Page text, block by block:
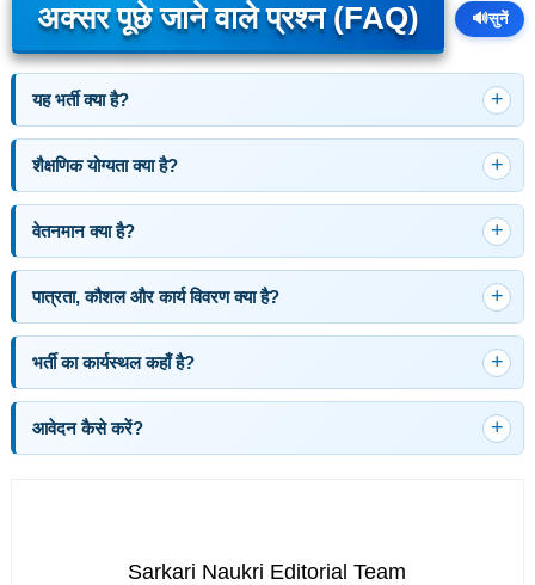
अक्सर पूछे जाने वाले प्रश्न (FAQ) 🔊सुनें
यह भर्ती क्या है?
शैक्षणिक योग्यता क्या है?
वेतनमान क्या है?
पात्रता, कौशल और कार्य विवरण क्या है?
भर्ती का कार्यस्थल कहाँ है?
आवेदन कैसे करें?
Sarkari Naukri Editorial Team